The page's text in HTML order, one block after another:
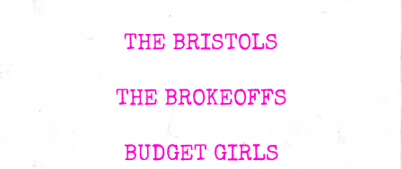
THE BRISTOLS
THE BROKEOFFS
BUDGET GIRLS